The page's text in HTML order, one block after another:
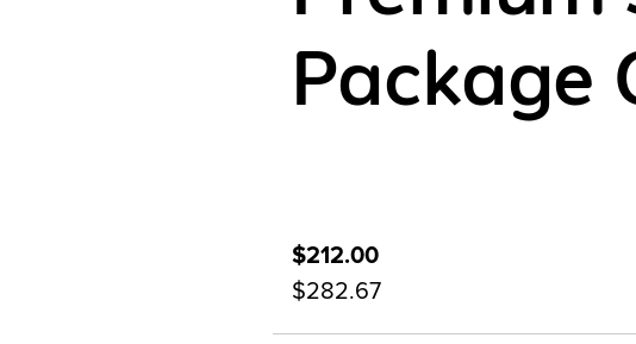
Package
$212.00
$282.67